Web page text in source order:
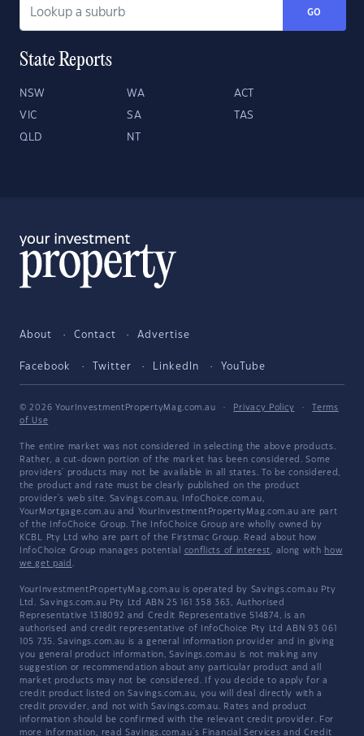
GO
State Reports
NSW WA ACT
VIC SA TAS
QLD NT
About Contact Advertise
Facebook Twitter LinkedIn YouTube
© 2026 YourInvestmentPropertyMag.com.au · Privacy Policy ·
Terms
of Use
The entire market was not considered in selecting the above products.
Rather, a cut-down portion of the market has been considered. Some
providers' products may not be available in all states. To be considered,
the product and rate must be clearly published on the product
provider's web site. Savings.com.au, InfoChoice.com.au,
YourMortgage.com.au and YourInvestmentPropertyMag.com.au are part
of the InfoChoice Group. The InfoChoice Group are wholly owned by
KCBL Pty Ltd who are part of the Firstmac Group. Read about how
InfoChoice Group manages potential conflicts of interest, along with how
we get paid .
YourInvestmentPropertyMag.com.au is operated by Savings.com.au Pty
Ltd. Savings.com.au Pty Ltd ABN 25 161 358 363, Authorised
Representative 1318092 and Credit Representative 514874, is an
authorised and credit representative of InfoChoice Pty Ltd ABN 93 061
105 735. Savings.com.au is a general information provider and in giving
you general product information, Savings.com.au is not making any
suggestion or recommendation about any particular product and all
market products may not be considered. If you decide to apply for a
credit product listed on Savings.com.au, you will deal directly with a
credit provider, and not with Savings.com.au. Rates and product
information should be confirmed with the relevant credit provider. For
more information, read Savings.com.au's Financial Services and Credit